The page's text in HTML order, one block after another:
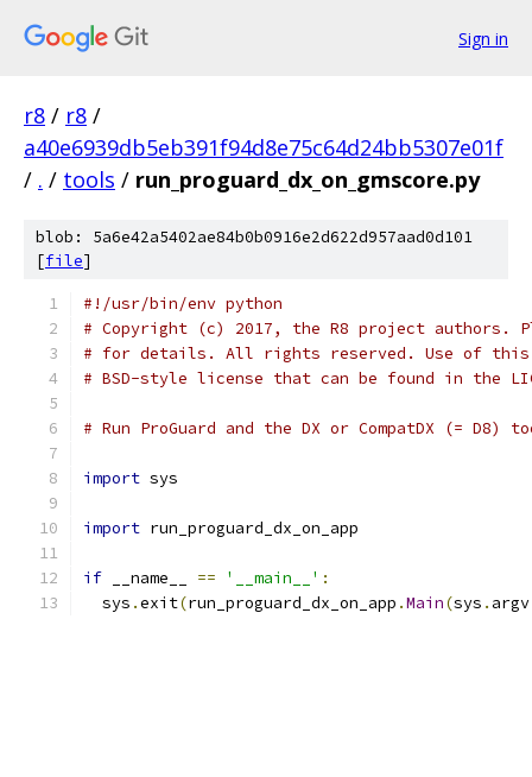
Sign in
r8 / r8 /
a40e6939db5eb391f94d8e75c64d24bb5307e01f
/ . / tools / run_proguard_dx_on_gmscore.py
blob: 5a6e42a5402ae84b0b0916e2d622d957aad0d101
[file]
#!/usr/bin/env python
# Copyright (c) 2017, the R8 project authors.
# for details. All rights reserved. Use of this
# BSD-style license that can be found in the
# Run ProGuard and the DX or CompatDX (= D8)
import sys
import run_proguard_dx_on_app
if __name__ == '__main__' :
  sys
.exit(run_proguard_dx_on_app .Main(sys . argv